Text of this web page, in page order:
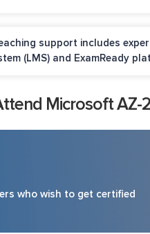
support includes
(LMS) and ExamReady
Microsoft AZ-
who wish to get certified